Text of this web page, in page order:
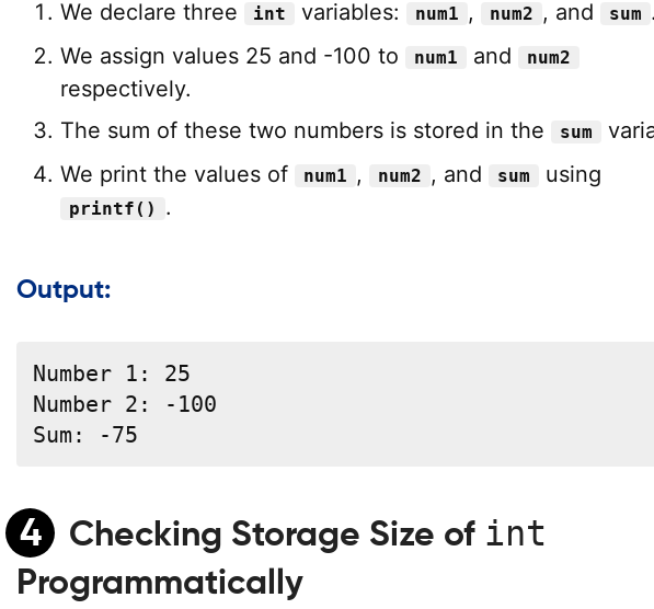
We declare three int variables: num1 , num2 , and sum
We assign values 25 and -100 to
num1 and num2
respectively.
The sum of these two numbers is stored in the
sum
We print the values of
num1 , num2 , and sum using
printf() .
Output:
Number 1: 25
Number 2: -100
Sum: -75
4 Checking Storage Size of int
Programmatically